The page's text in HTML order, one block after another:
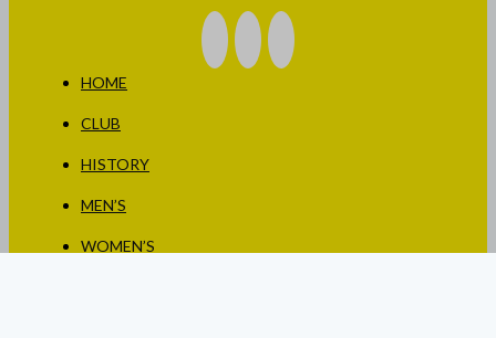
HOME
CLUB
HISTORY
MEN’S
WOMEN’S